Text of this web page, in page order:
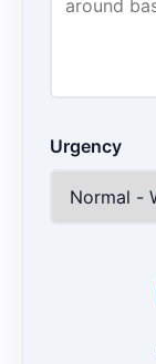
Urgency